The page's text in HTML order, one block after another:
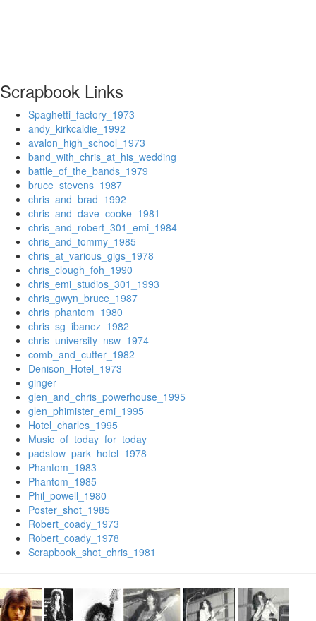
Scrapbook Links
Spaghetti_factory_1973
andy_kirkcaldie_1992
avalon_high_school_1973
band_with_chris_at_his_wedding
battle_of_the_bands_1979
bruce_stevens_1987
chris_and_brad_1992
chris_and_dave_cooke_1981
chris_and_robert_301_emi_1984
chris_and_tommy_1985
chris_at_various_gigs_1978
chris_clough_foh_1990
chris_emi_studios_301_1993
chris_gwyn_bruce_1987
chris_phantom_1980
chris_sg_ibanez_1982
chris_university_nsw_1974
comb_and_cutter_1982
Denison_Hotel_1973
ginger
glen_and_chris_powerhouse_1995
glen_phimister_emi_1995
Hotel_charles_1995
Music_of_today_for_today
padstow_park_hotel_1978
Phantom_1983
Phantom_1985
Phil_powell_1980
Poster_shot_1985
Robert_coady_1973
Robert_coady_1978
Scrapbook_shot_chris_1981